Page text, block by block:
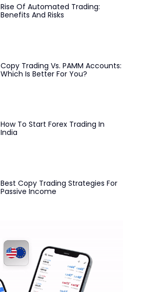
Rise Of Automated Trading:
Benefits And Risks
Copy Trading Vs. PAMM Accounts:
Which Is Better For You?
How To Start Forex Trading In
India
Best Copy Trading Strategies For
Passive Income